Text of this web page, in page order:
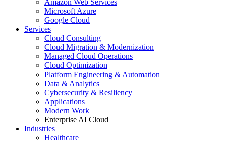
Amazon Web Services
Microsoft Azure
Google Cloud
Services
Cloud Consulting
Cloud Migration & Modernization
Managed Cloud Operations
Cloud Optimization
Platform Engineering & Automation
Data & Analytics
Cybersecurity & Resiliency
Applications
Modern Work
Enterprise AI Cloud
Industries
Healthcare